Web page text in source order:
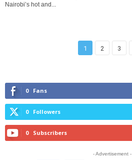
Nairobi’s hot and...
1 2 3
0 Fans
0 Followers
0 Subscribers
- Advertisement -